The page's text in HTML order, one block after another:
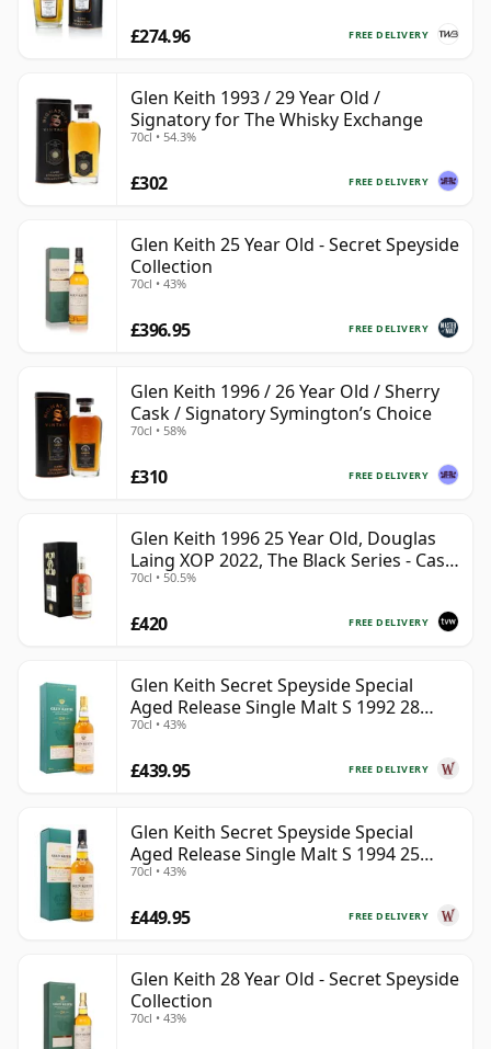
FREE DELIVERY
£274.96
Glen Keith 1993 / 29 Year Old /
Signatory for The Whisky Exchange
70cl • 54.3%
FREE DELIVERY
£302
Glen Keith 25 Year Old - Secret Speyside
Collection
70cl • 43%
FREE DELIVERY
£396.95
Glen Keith 1996 / 26 Year Old / Sherry
Cask / Signatory Symington’s Choice
70cl • 58%
FREE DELIVERY
£310
Glen Keith 1996 25 Year Old, Douglas
Laing XOP 2022, The Black Series - Cask
15466
70cl • 50.5%
FREE DELIVERY
£420
Glen Keith Secret Speyside Special
Aged Release Single Malt S 1992 28
Year Old
70cl • 43%
FREE DELIVERY
£439.95
Glen Keith Secret Speyside Special
Aged Release Single Malt S 1994 25
Year Old
70cl • 43%
FREE DELIVERY
£449.95
Glen Keith 28 Year Old - Secret Speyside
Collection
70cl • 43%